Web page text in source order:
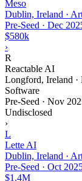
Meso
Dublin, Ireland ·
Pre-Seed · Dec
$580k
›
R
Reactable AI
Longford, Ireland
Software
Pre-Seed · Nov
Undisclosed
›
L
Lette AI
Dublin, Ireland ·
Pre-Seed · Oct
$1.4M